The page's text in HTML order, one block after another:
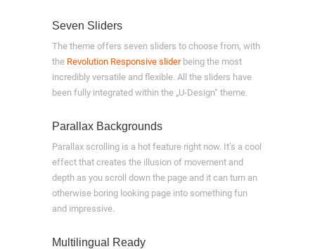
Seven Sliders
The theme offers seven sliders to choose from, with
the Revolution Responsive sliderbeing the most
incredibly versatile and flexible. All the sliders have
been fully integrated within the „U-Design“ theme.
Parallax Backgrounds
Parallax scrolling is a hot feature right now. It’s a cool
effect that creates the illusion of movement and
depth as you scroll down the page and it can turn an
otherwise boring looking page into something fun
and impressive.
Multilingual Ready